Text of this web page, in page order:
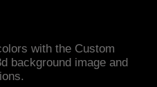
with the Custom
background image and